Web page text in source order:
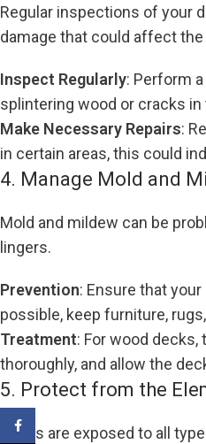
Regular inspections of your
damage that could affect the
Inspect Regularly: Perform
splintering wood or cracks
Make Necessary Repairs:
in certain areas, this could
4. Manage Mold and
Mold and mildew can be
lingers.
Prevention: Ensure that
possible, keep furniture,
Treatment: For wood
thoroughly, and allow the
5. Protect from the
Decks are exposed to all